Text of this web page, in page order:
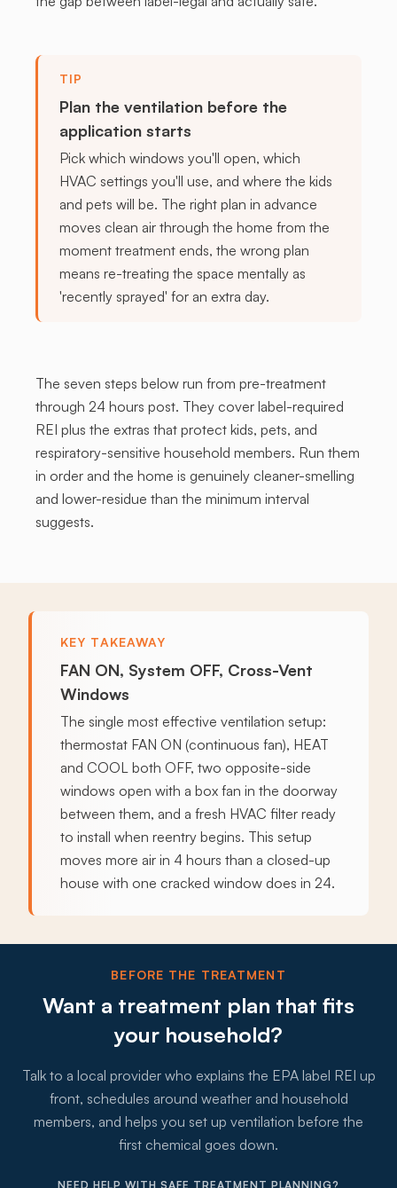
TIP
Plan the ventilation before the
application starts
Pick which windows you'll open, which
HVAC settings you'll use, and where the kids
and pets will be. The right plan in advance
moves clean air through the home from the
moment treatment ends, the wrong plan
means re-treating the space mentally as
'recently sprayed' for an extra day.
The seven steps below run from pre-treatment
through 24 hours post. They cover label-required
REI plus the extras that protect kids, pets, and
respiratory-sensitive household members. Run them
in order and the home is genuinely cleaner-smelling
and lower-residue than the minimum interval
suggests.
KEY TAKEAWAY
FAN ON, System OFF, Cross-Vent
Windows
The single most effective ventilation setup:
thermostat FAN ON (continuous fan), HEAT
and COOL both OFF, two opposite-side
windows open with a box fan in the doorway
between them, and a fresh HVAC filter ready
to install when reentry begins. This setup
moves more air in 4 hours than a closed-up
house with one cracked window does in 24.
BEFORE THE TREATMENT
Want a treatment plan that fits
your household?
Talk to a local provider who explains the EPA label REI up
front, schedules around weather and household
members, and helps you set up ventilation before the
first chemical goes down.
NEED HELP WITH SAFE TREATMENT PLANNING?